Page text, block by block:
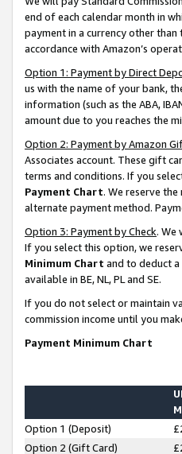
end of each calendar month in
payment in a currency other
accordance with Amazon’s
Option 1: Payment by Direct
us with the name of your bank,
information (such as the ABA,
amount due to you reaches the
Option 2: Payment by Amazon
Associates account. These gift
terms and conditions. If you
Payment Chart. We reserve
alternate payment method.
Option 3: Payment by Check. We
If you select this option, we
Minimum Chart and to deduct
available in BE, NL, PL and SE.
If you do not select or maintain
commission income until you
Payment Minimum Chart
Option 1 (Deposit)
Option 2 (Gift Card)